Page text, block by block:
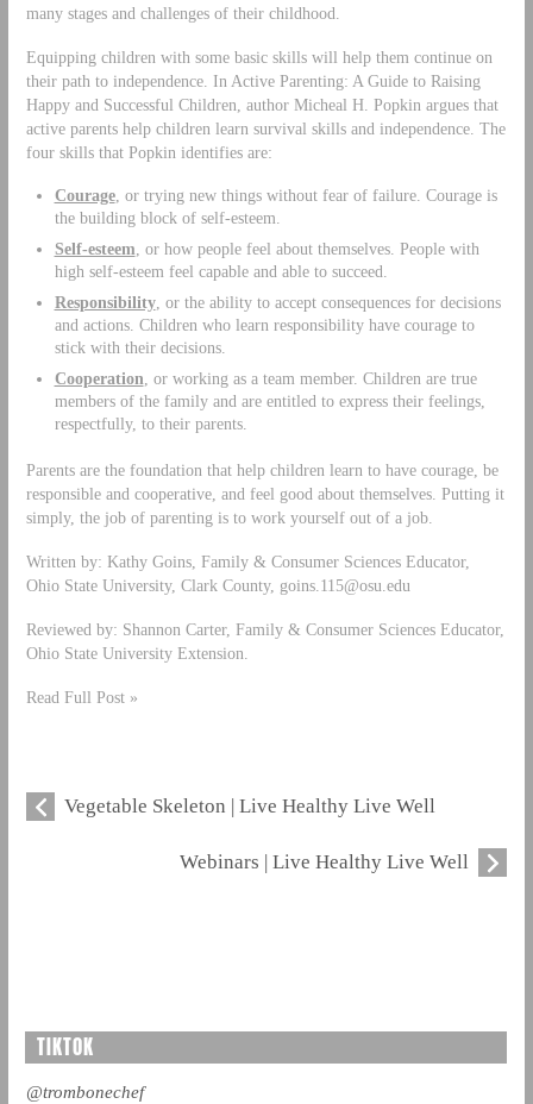
many stages and challenges of their childhood.
Equipping children with some basic skills will help them continue on
their path to independence. In Active Parenting: A Guide to Raising
Happy and Successful Children, author Micheal H. Popkin argues that
active parents help children learn survival skills and independence. The
four skills that Popkin identifies are:
Courage, or trying new things without fear of failure. Courage is
the building block of self-esteem.
Self-esteem , or how people feel about themselves. People with
high self-esteem feel capable and able to succeed.
Responsibility, or the ability to accept consequences for decisions
and actions. Children who learn responsibility have courage to
stick with their decisions.
Cooperation , or working as a team member. Children are true
members of the family and are entitled to express their feelings,
respectfully, to their parents.
Parents are the foundation that help children learn to have courage, be
responsible and cooperative, and feel good about themselves. Putting it
simply, the job of parenting is to work yourself out of a job.
Written by: Kathy Goins, Family & Consumer Sciences Educator,
Ohio State University, Clark County, goins.115@osu.edu
Reviewed by: Shannon Carter, Family & Consumer Sciences Educator,
Ohio State University Extension.
Read Full Post »
Vegetable Skeleton | Live Healthy Live Well
Webinars | Live Healthy Live Well
TIKTOK
@trombonechef